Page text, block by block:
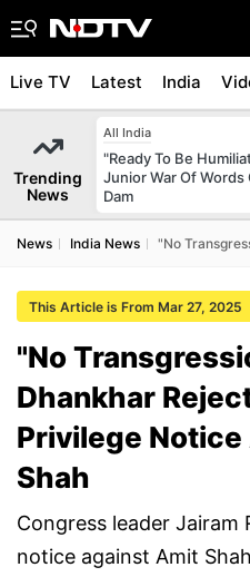
Live TV Latest India
Trending
News
All India
"Ready To Be
Junior War Of
Dam
News India News "No
This Article is From Mar 27, 2025
"No
Dhankhar
Privilege
Shah
Congress leader Jairam
notice against Amit